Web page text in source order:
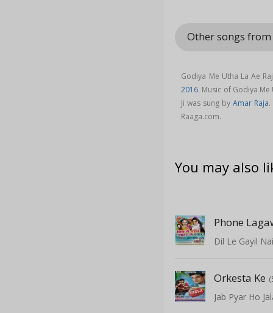
Other songs
Godiya Me Utha La Ae
2016. Music of Godiya Me
Ji was sung byAmar Raja
Raaga.com.
You may also
Phone
Dil Le Gayil
Orkesta Ke
Jab Pyar Ho